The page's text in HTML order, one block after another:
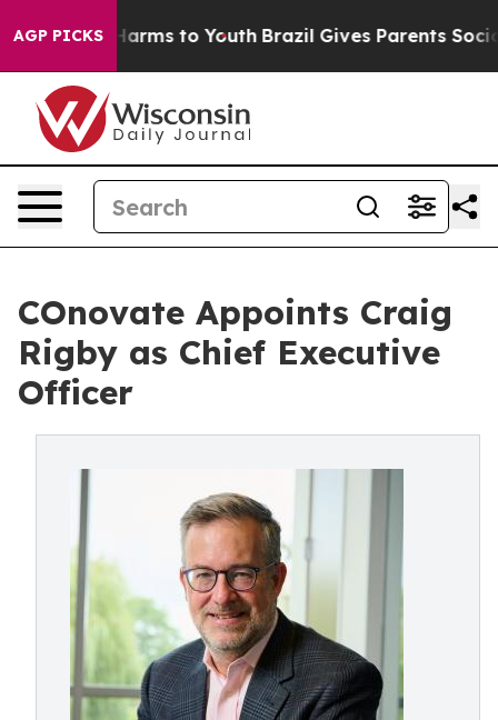
AGP PICKSHarms to Youth Brazil Gives Parents Social
COnovate Appoints Craig
Rigby as Chief Executive
Officer